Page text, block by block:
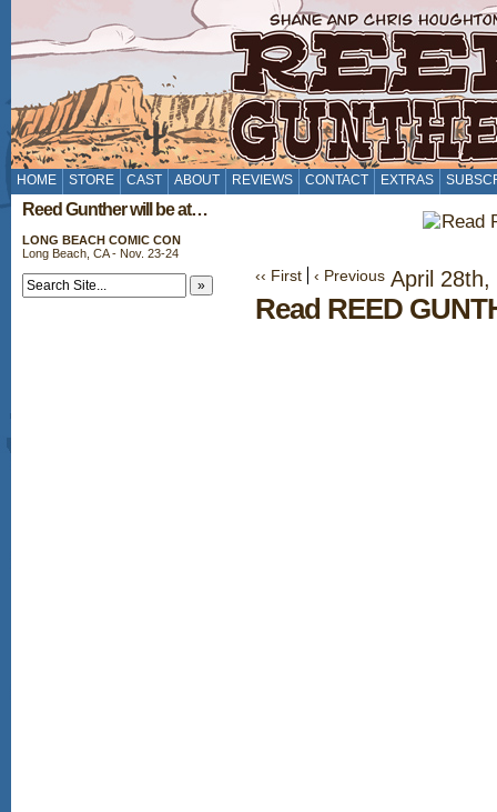
HOME STORE CAST ABOUT REVIEWS CONTACT EXTRAS
Reed Gunther will be at…
LONG BEACH COMIC CON
Long Beach, CA - Nov. 23-24
‹‹ First ‹ Previous April 28th,
Read REED